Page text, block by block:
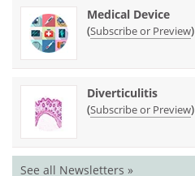
Medical Device
(Subscribe or Preview)
Diverticulitis
(Subscribe or Preview)
See all Newsletters »